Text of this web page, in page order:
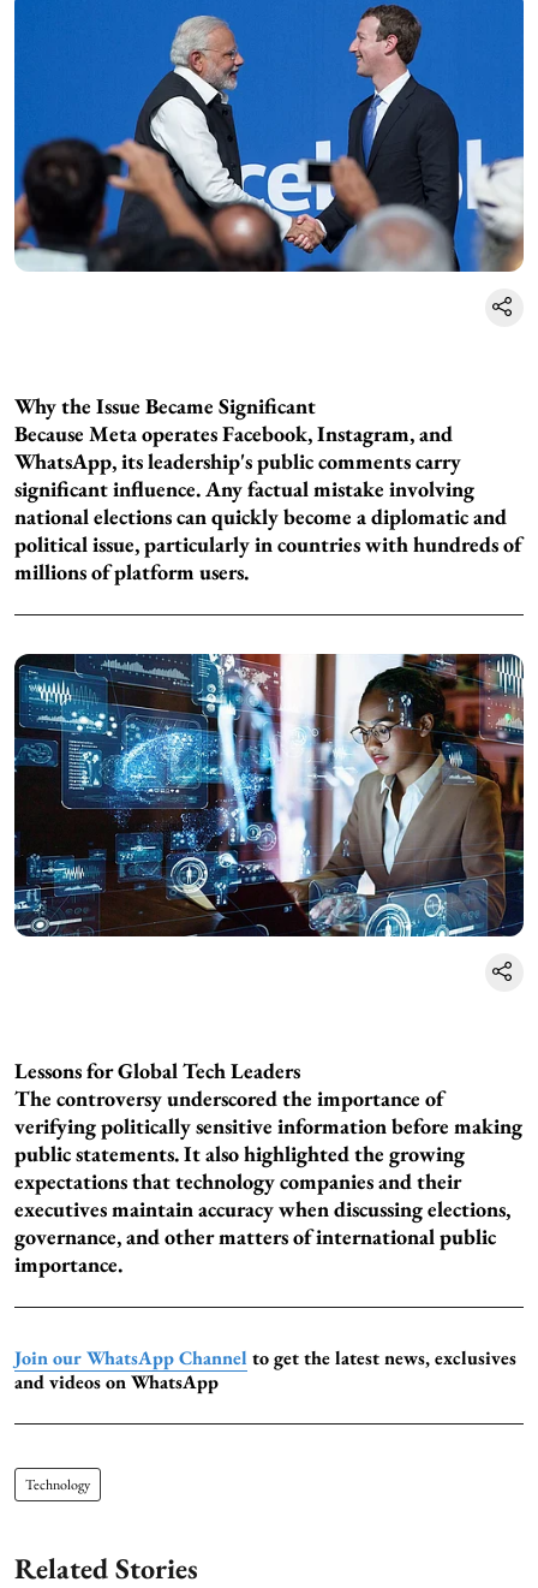
Why the Issue Became Significant
Because Meta operates Facebook, Instagram, and
WhatsApp, its leadership's public comments carry
significant influence. Any factual mistake involving
national elections can quickly become a diplomatic and
political issue, particularly in countries with hundreds of
millions of platform users.
Lessons for Global Tech Leaders
The controversy underscored the importance of
verifying politically sensitive information before making
public statements. It also highlighted the growing
expectations that technology companies and their
executives maintain accuracy when discussing elections,
governance, and other matters of international public
importance.
Join our WhatsApp Channel to get the latest news, exclusives
and videos on WhatsApp
Technology
Related Stories